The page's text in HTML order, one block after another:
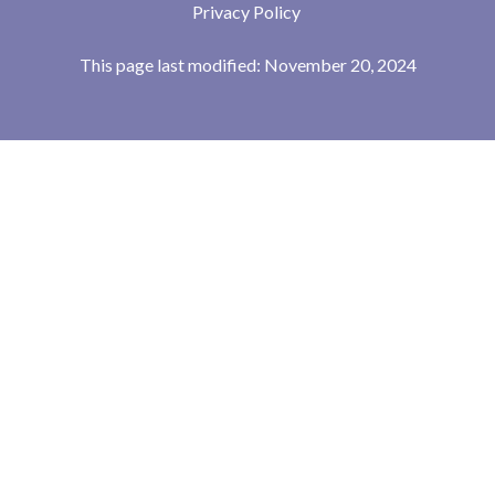
Privacy Policy
This page last modified: November 20, 2024